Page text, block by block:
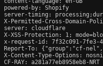
powered-by: Shopify
server-timing:
X-Permitted-Cross-Domain-
server: cloudflare
X-XSS-Protection: 1;
x-request-id: 7f32c091-7fe3-
Report-To: {"group":"cf-
X-Content-Type-Options:
CF-RAY: a281a77eb8958eb8-NRT